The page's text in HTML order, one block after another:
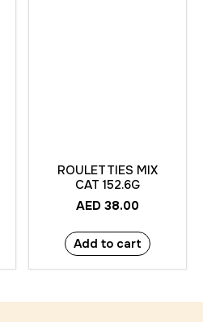
ROULETTIES MIX
CAT 152.6G
AED 38.00
Add to cart